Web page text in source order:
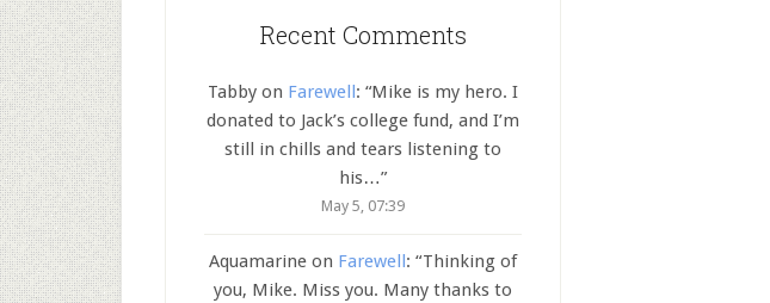
Recent Comments
Tabby on Farewell: “Mike is my hero. I
donated to Jack’s college fund, and I’m
still in chills and tears listening to
his…”
May 5, 07:39
Aquamarine on Farewell: “Thinking of
you, Mike. Miss you. Many thanks to